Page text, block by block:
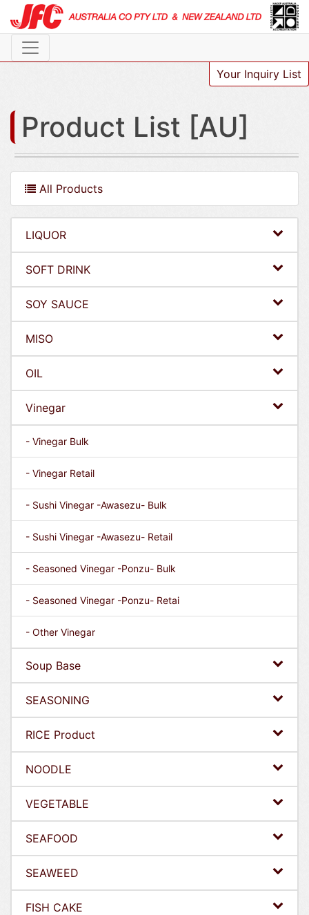
Your Inquiry List
Product List [AU]
All Products
LIQUOR
SOFT DRINK
SOY SAUCE
MISO
OIL
Vinegar
- Vinegar Bulk
- Vinegar Retail
- Sushi Vinegar -Awasezu- Bulk
- Sushi Vinegar -Awasezu- Retail
- Seasoned Vinegar -Ponzu- Bulk
- Seasoned Vinegar -Ponzu- Retai
- Other Vinegar
Soup Base
SEASONING
RICE Product
NOODLE
VEGETABLE
SEAFOOD
SEAWEED
FISH CAKE